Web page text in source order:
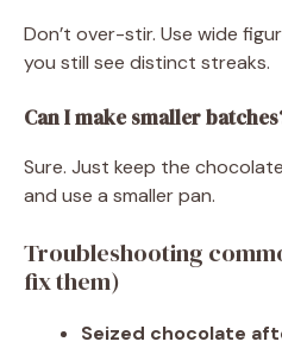
Don’t over-stir. Use wide
you still see distinct streaks.
Can I make smaller
Sure. Just keep the
and use a smaller pan.
Troubleshooting
fix them)
Seized chocolate